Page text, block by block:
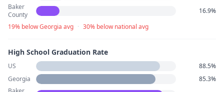
Baker
County
16.9%
19% below Georgia avg · 30% below national avg
High School Graduation Rate
US
88.5%
Georgia
85.3%